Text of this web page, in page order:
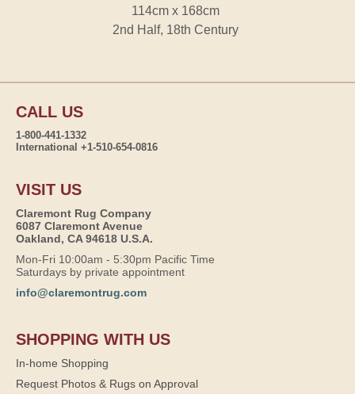
114cm x 168cm
2nd Half, 18th Century
CALL US
1-800-441-1332
International +1-510-654-0816
VISIT US
Claremont Rug Company
6087 Claremont Avenue
Oakland, CA 94618 U.S.A.
Mon-Fri 10:00am - 5:30pm Pacific Time
Saturdays by private appointment
info@claremontrug.com
SHOPPING WITH US
In-home Shopping
Request Photos & Rugs on Approval